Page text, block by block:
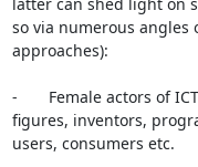
so via numerous angles
approaches):
-       Female actors of
figures, inventors,
users, consumers etc.